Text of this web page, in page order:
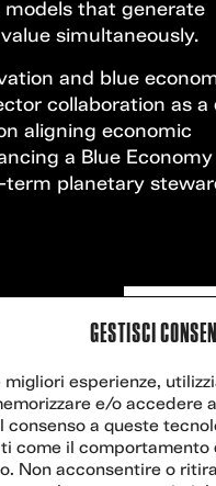
GESTISCI
migliori esperienze,
e/o accedere
consenso a queste
come il comportamento
Non acconsentire o
that generate
simultaneously.
and blue
collaboration as a
aligning economic
a Blue Economy
term planetary